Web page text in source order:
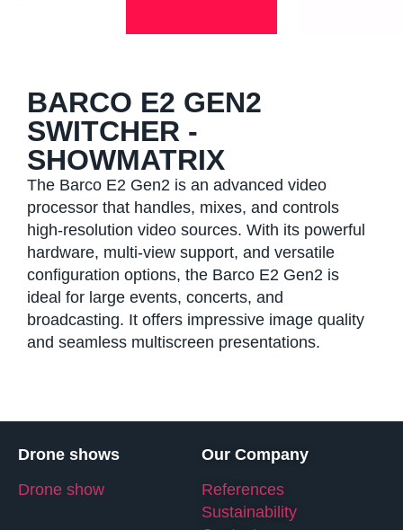
BARCO E2 GEN2
SWITCHER -
SHOWMATRIX
The Barco E2 Gen2 is an advanced video
processor that handles, mixes, and controls
high-resolution video sources. With its powerful
hardware, multi-view support, and versatile
configuration options, the Barco E2 Gen2 is
ideal for large events, concerts, and
broadcasting. It offers impressive image quality
and seamless multiscreen presentations.
Drone shows
Drone show
Our Company
References
Sustainability